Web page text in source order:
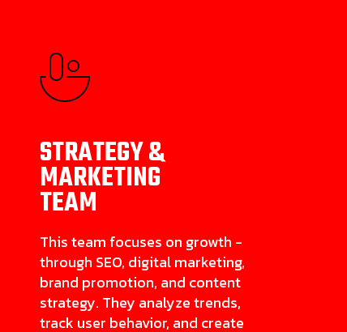
STRATEGY &
MARKETING
TEAM
This team focuses on growth -
through SEO, digital marketing,
brand promotion, and content
strategy. They analyze trends,
track user behavior, and create